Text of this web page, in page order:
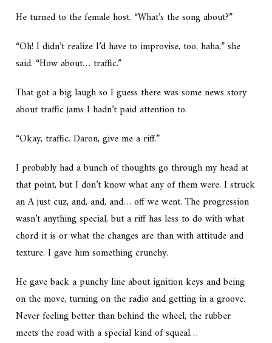
He turned to the female host. “What’s the song about?”
“Oh! I didn’t realize I’d have to improvise, too, haha,” she
said. “How about… traffic.”
That got a big laugh so I guess there was some news story
about traffic jams I hadn’t paid attention to.
“Okay, traffic. Daron, give me a riff.”
I probably had a bunch of thoughts go through my head at
that point, but I don’t know what any of them were. I struck
an A just cuz, and, and, and… off we went. The progression
wasn’t anything special, but a riff has less to do with what
chord it is or what the changes are than with attitude and
texture. I gave him something crunchy.
He gave back a punchy line about ignition keys and being
on the move, turning on the radio and getting in a groove.
Never feeling better than behind the wheel, the rubber
meets the road with a special kind of squeal…